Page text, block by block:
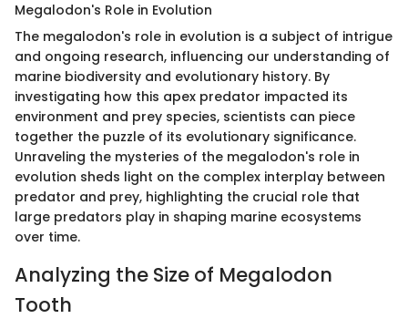
Megalodon's Role in Evolution
The megalodon's role in evolution is a subject of intrigue
and ongoing research, influencing our understanding of
marine biodiversity and evolutionary history. By
investigating how this apex predator impacted its
environment and prey species, scientists can piece
together the puzzle of its evolutionary significance.
Unraveling the mysteries of the megalodon's role in
evolution sheds light on the complex interplay between
predator and prey, highlighting the crucial role that
large predators play in shaping marine ecosystems
over time.
Analyzing the Size of Megalodon
Tooth